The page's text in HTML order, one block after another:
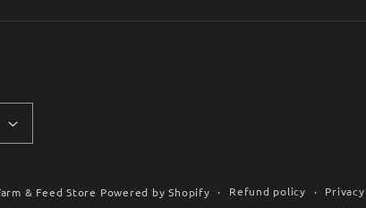
& Feed Store Powered by Shopify Refund policy